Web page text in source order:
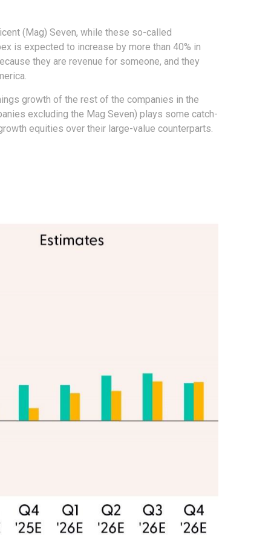
(Mag) Seven, while these so-called
is expected to increase by more than 40% in
they are revenue for someone, and they
growth of the rest of the companies in the
excluding the Mag Seven) plays some catch-
equities over their large-value counterparts.